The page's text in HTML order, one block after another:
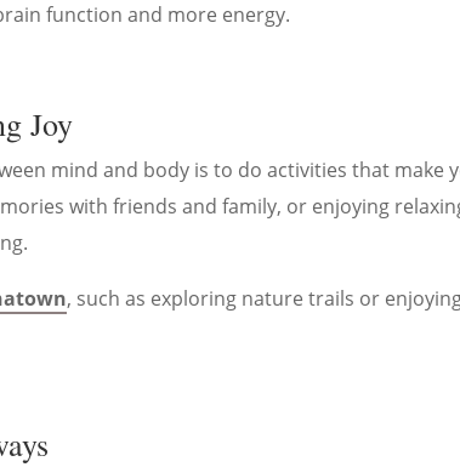
function and more energy.
Joy
mind and body is to do activities that
with friends and family, or enjoying
, such as exploring nature trails or